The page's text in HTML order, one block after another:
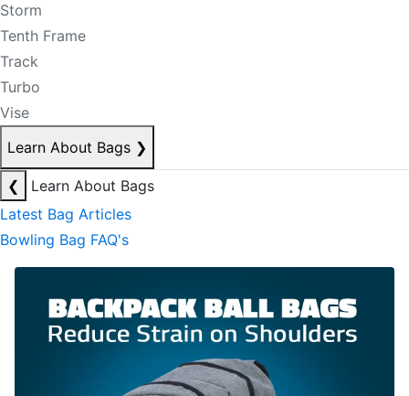
Storm
Tenth Frame
Track
Turbo
Vise
Learn About Bags ❯
❮
Learn About Bags
Latest Bag Articles
Bowling Bag FAQ's